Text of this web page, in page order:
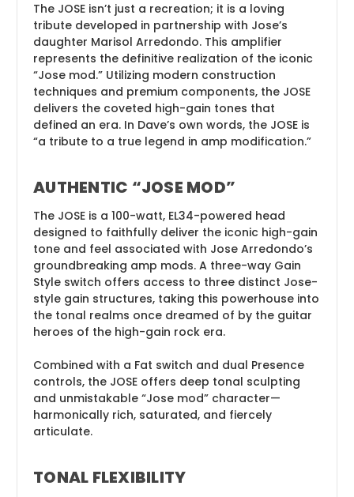
The JOSE isn’t just a recreation; it is a loving
tribute developed in partnership with Jose’s
daughter Marisol Arredondo. This amplifier
represents the definitive realization of the iconic
“Jose mod.” Utilizing modern construction
techniques and premium components, the JOSE
delivers the coveted high-gain tones that
defined an era. In Dave’s own words, the JOSE is
“a tribute to a true legend in amp modification.”
AUTHENTIC “JOSE MOD”
The JOSE is a 100-watt, EL34-powered head
designed to faithfully deliver the iconic high-gain
tone and feel associated with Jose Arredondo’s
groundbreaking amp mods. A three-way Gain
Style switch offers access to three distinct Jose-
style gain structures, taking this powerhouse into
the tonal realms once dreamed of by the guitar
heroes of the high-gain rock era.
Combined with a Fat switch and dual Presence
controls, the JOSE offers deep tonal sculpting
and unmistakable “Jose mod” character—
harmonically rich, saturated, and fiercely
articulate.
TONAL FLEXIBILITY